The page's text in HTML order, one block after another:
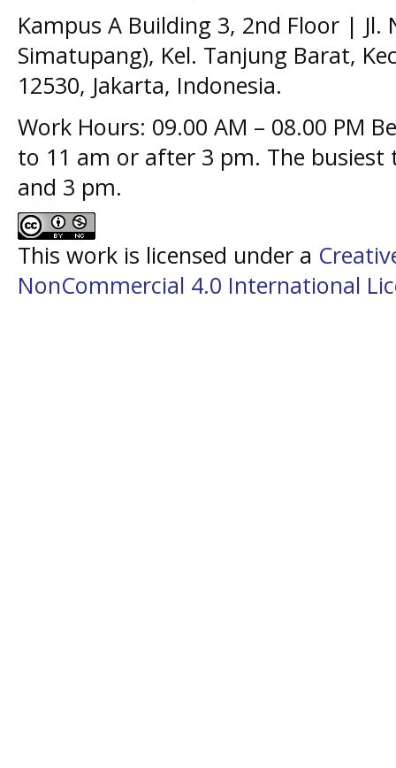
Kampus A Building 3, 2nd Floor | Jl.
Simatupang), Kel. Tanjung Barat,
12530, Jakarta, Indonesia.
Work Hours: 09.00 AM – 08.00 PM
to 11 am or after 3 pm. The busiest
and 3 pm.
This work is licensed under a
NonCommercial 4.0 International